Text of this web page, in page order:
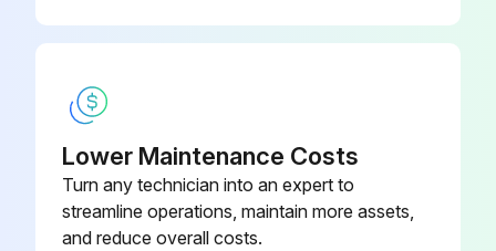
Lower Maintenance Costs
Turn any technician into an expert to
streamline operations, maintain more assets,
and reduce overall costs.